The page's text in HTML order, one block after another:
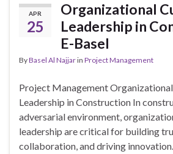
APR
25
Organizational
Leadership in
E-Basel
ByBasel Al Najjarin Project Management
Project Management
Leadership in Construction In
adversarial environment,
leadership are critical for building
collaboration, and driving